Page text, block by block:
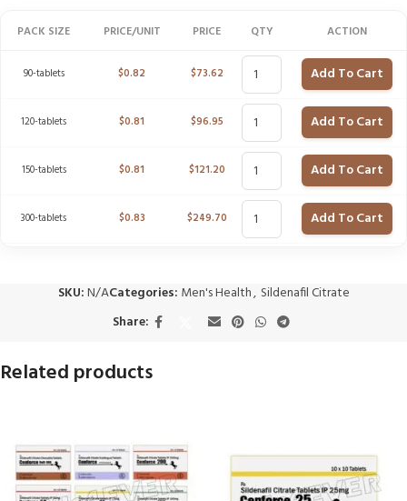
PACK SIZE PRICE/UNIT PRICE QTY ACTION
90-tablets $0.82 $73.62 Add To Cart
120-tablets $0.81 $96.95 Add To Cart
150-tablets $0.81 $121.20 Add To Cart
300-tablets $0.83 $249.70 Add To Cart
SKU:N/ACategories: Men's Health, Sildenafil Citrate
Share:
Related products